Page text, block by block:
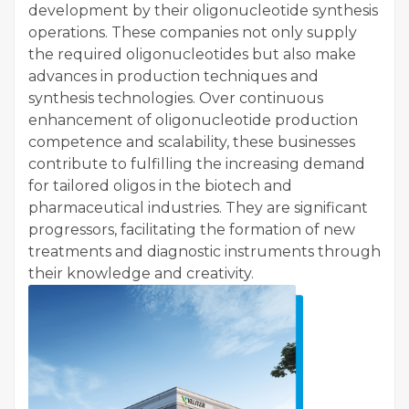
development by their oligonucleotide synthesis
operations. These companies not only supply
the required oligonucleotides but also make
advances in production techniques and
synthesis technologies. Over continuous
enhancement of oligonucleotide production
competence and scalability, these businesses
contribute to fulfilling the increasing demand
for tailored oligos in the biotech and
pharmaceutical industries. They are significant
progressors, facilitating the formation of new
treatments and diagnostic instruments through
their knowledge and creativity.